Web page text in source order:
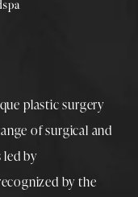
plastic surgery
of surgical and
by
by the